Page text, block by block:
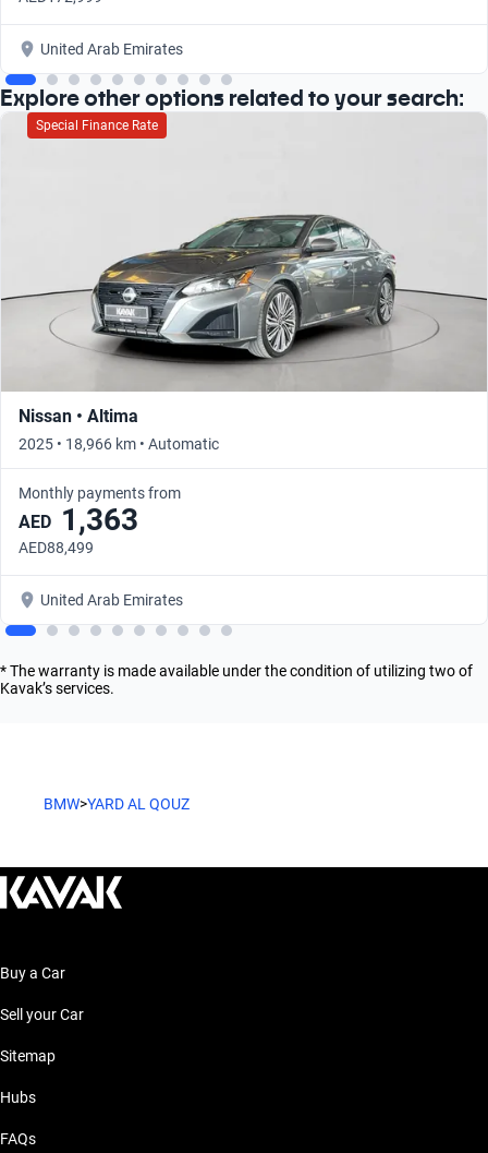
United Arab Emirates
Explore other options related to your search:
Special Finance Rate
Nissan • Altima
2025 • 18,966 km • Automatic
Monthly payments from
AED 1,363
AED88,499
United Arab Emirates
* The warranty is made available under the condition of utilizing two of
Kavak’s services.
BMW>YARD AL QOUZ
Buy a Car
Sell your Car
Sitemap
Hubs
FAQs